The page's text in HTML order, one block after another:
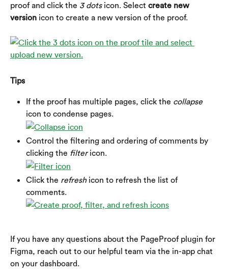
proof and click the 3 dots icon. Select create new
version icon to create a new version of the proof.
Tips
If the proof has multiple pages, click the collapse
icon to condense pages.
Control the filtering and ordering of comments by
clicking the filter icon.
Click the refresh icon to refresh the list of
comments.
If you have any questions about the PageProof plugin for
Figma, reach out to our helpful team via the in-app chat
on your dashboard.